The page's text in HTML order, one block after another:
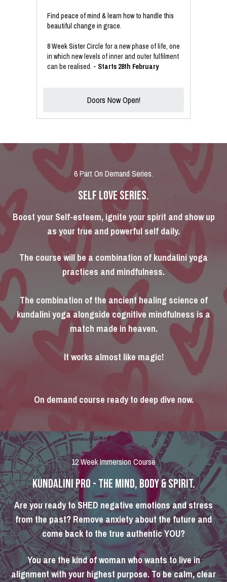
Find peace of mind & learn how to handle this
beautiful change in grace.
8 Week Sister Circle for a new phase of life, one
in which new levels of inner and outer fulfilment
can be realised. - Starts 28th February
Doors Now Open!
6 Part On Demand Series.
SELF LOVE SERIES.
Boost your Self-esteem, ignite your spirit and show up
as your true and powerful self daily.
The course will be a combination of kundalini yoga
practices and mindfulness.
The combination of the ancient healing science of
kundalini yoga alongside cognitive mindfulness is a
match made in heaven.
It works almost like magic!
On demand course ready to deep dive now.
12 Week Immersion Course
KUNDALINI PRO - THE MIND, BODY & SPIRIT.
Are you ready to SHED negative emotions and stress
from the past? Remove anxiety about the future and
come back to the true authentic YOU?
You are the kind of woman who wants to live in
alignment with your highest purpose. To be calm, clear